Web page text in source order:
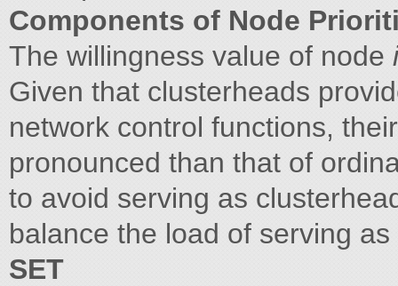
Components of Node
The willingness value of node i
Given that clusterheads
network control functions,
pronounced than that of
to avoid serving as
balance the load of serving
SET